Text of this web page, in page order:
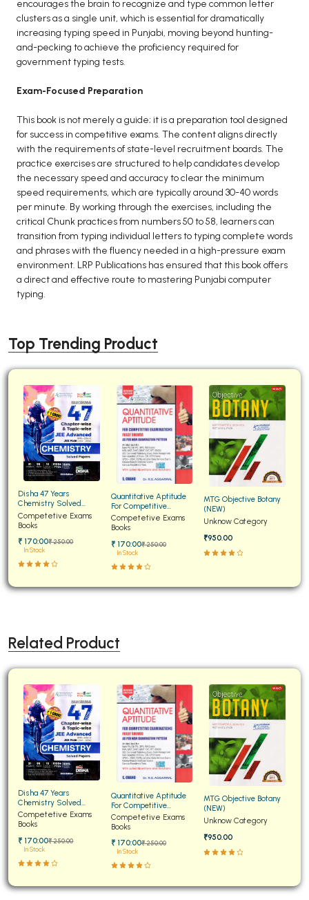
encourages the brain to recognize and type common letter
clusters as a single unit, which is essential for dramatically
increasing typing speed in Punjabi, moving beyond hunting-
and-pecking to achieve the proficiency required for
government typing tests.
Exam-Focused Preparation
This book is not merely a guide; it is a preparation tool designed
for success in competitive exams. The content aligns directly
with the requirements of state-level recruitment boards. The
practice exercises are structured to help candidates develop
the necessary speed and accuracy to clear the minimum
speed requirements, which are typically around 30-40 words
per minute. By working through the exercises, including the
critical Chunk practices from numbers 50 to 58, learners can
transition from typing individual letters to typing complete words
and phrases with the fluency needed in a high-pressure exam
environment. LRP Publications has ensured that this book offers
a direct and effective route to mastering Punjabi computer
typing.
Top Trending Product
Disha 47 Years
Chemistry Solved
Papers for JEE Main and
Advanced
Competetive Exams
Books
₹ 170:00₹ 250:00
In Stock
Quantitative Aptitude
For Competitive
Examinations Fully
Solved
Competetive Exams
Books
₹ 170:00₹ 250:00
In Stock
MTG Objective Botany
(NEW)
Unknow Category
₹950.00
Related Product
Disha 47 Years
Chemistry Solved
Papers for JEE Main and
Advanced
Competetive Exams
Books
₹ 170:00₹ 250:00
In Stock
Quantitative Aptitude
For Competitive
Examinations Fully
Solved
Competetive Exams
Books
₹ 170:00₹ 250:00
In Stock
MTG Objective Botany
(NEW)
Unknow Category
₹950.00